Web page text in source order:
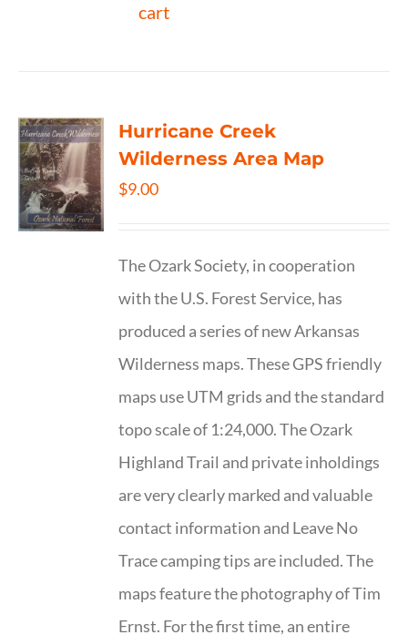
cart
Hurricane Creek
Wilderness Area Map
$9.00
The Ozark Society, in cooperation
with the U.S. Forest Service, has
produced a series of new Arkansas
Wilderness maps. These GPS friendly
maps use UTM grids and the standard
topo scale of 1:24,000. The Ozark
Highland Trail and private inholdings
are very clearly marked and valuable
contact information and Leave No
Trace camping tips are included. The
maps feature the photography of Tim
Ernst. For the first time, an entire